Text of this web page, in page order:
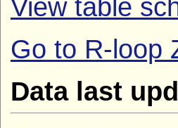
View table
Go to R-loop
Data last